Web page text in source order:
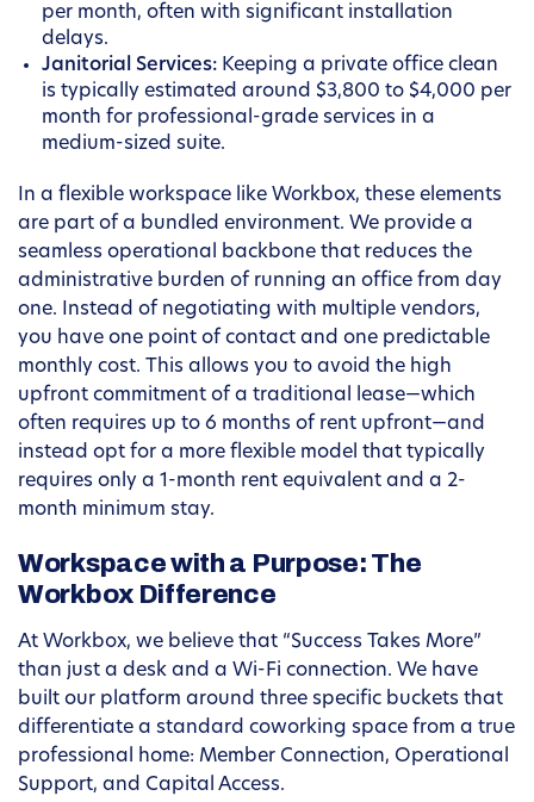
per month, often with significant installation
delays.
Janitorial Services: Keeping a private office clean
is typically estimated around $3,800 to $4,000 per
month for professional-grade services in a
medium-sized suite.
In a flexible workspace like Workbox, these elements
are part of a bundled environment. We provide a
seamless operational backbone that reduces the
administrative burden of running an office from day
one. Instead of negotiating with multiple vendors,
you have one point of contact and one predictable
monthly cost. This allows you to avoid the high
upfront commitment of a traditional lease—which
often requires up to 6 months of rent upfront—and
instead opt for a more flexible model that typically
requires only a 1-month rent equivalent and a 2-
month minimum stay.
Workspace with a Purpose: The
Workbox Difference
At Workbox, we believe that “Success Takes More”
than just a desk and a Wi-Fi connection. We have
built our platform around three specific buckets that
differentiate a standard coworking space from a true
professional home: Member Connection, Operational
Support, and Capital Access.